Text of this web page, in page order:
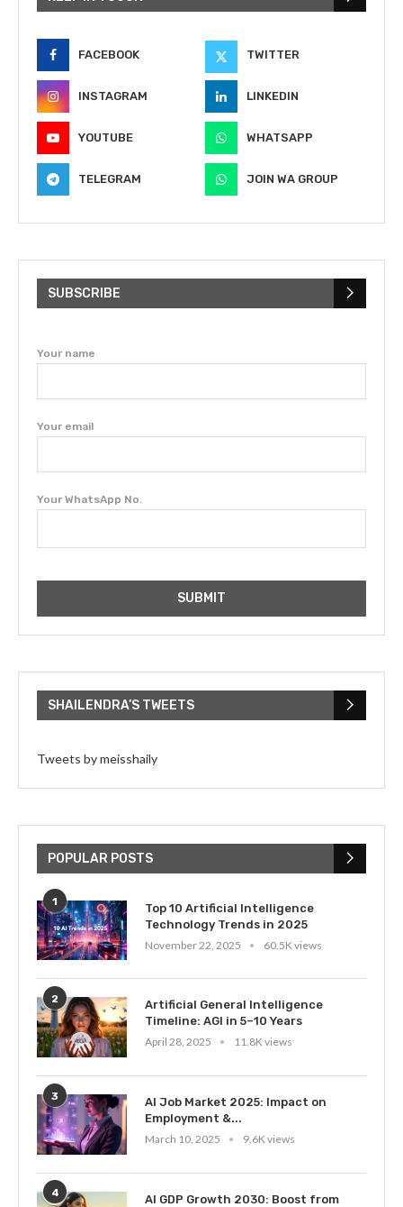
FACEBOOK TWITTER
INSTAGRAM LINKEDIN
YOUTUBE WHATSAPP
TELEGRAM JOIN WA GROUP
SUBSCRIBE
Your name
Your email
Your WhatsApp No.
SHAILENDRA’S TWEETS
Tweets by meisshaily
POPULAR POSTS
1
Top 10 Artificial Intelligence
Technology Trends in 2025
November 22, 2025
60.5K views
2
Artificial General Intelligence
Timeline: AGI in 5–10 Years
April 28, 2025
11.8K views
3
AI Job Market 2025: Impact on
Employment &...
March 10, 2025
9.6K views
4
AI GDP Growth 2030: Boost from